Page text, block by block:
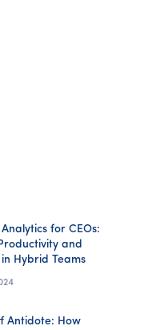
for CEOs:
and
Hybrid Teams
Antidote: How